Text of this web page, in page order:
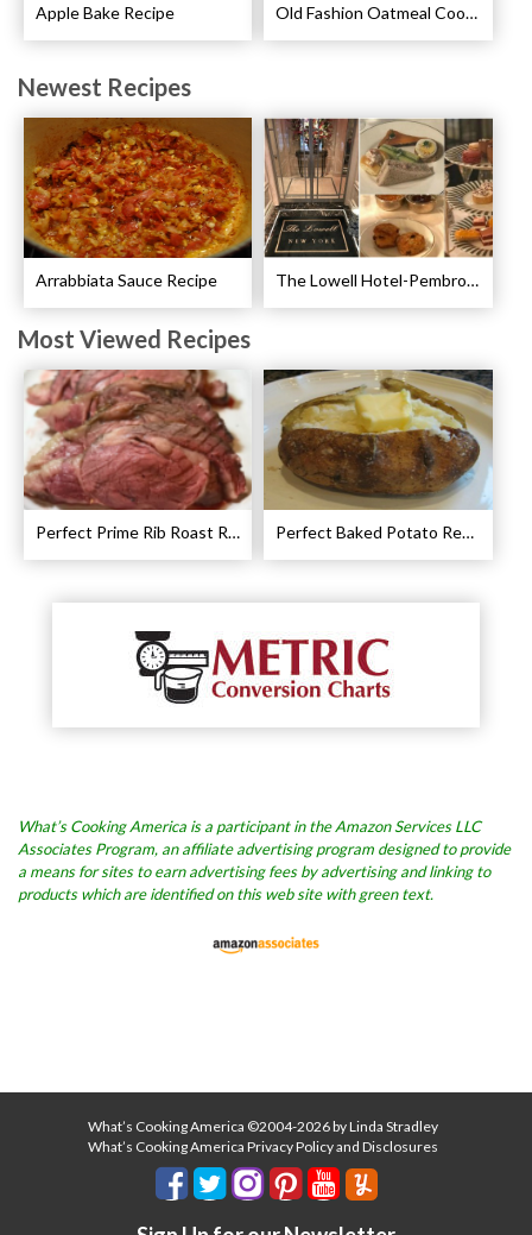
Apple Bake Recipe Old Fashion Oatmeal Cookies Recipe
Newest Recipes
Arrabbiata Sauce Recipe The Lowell Hotel-Pembroke Room’s Afternoon Tea
Most Viewed Recipes
Perfect Prime Rib Roast Recipe – Cooking Instructions Perfect Baked Potato Recipe
What’s Cooking America is a participant in the Amazon Services LLC
Associates Program, an affiliate advertising program designed to provide
a means for sites to earn advertising fees by advertising and linking to
products which are identified on this web site with green text.
What’s Cooking America ©2004-2026 by Linda Stradley
What’s Cooking America Privacy Policy and Disclosures